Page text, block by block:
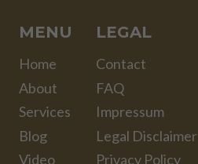
MENU
Home
About
Services
Blog
Video
LEGAL
Contact
FAQ
Impressum
Legal Disclaimer
Privacy Policy